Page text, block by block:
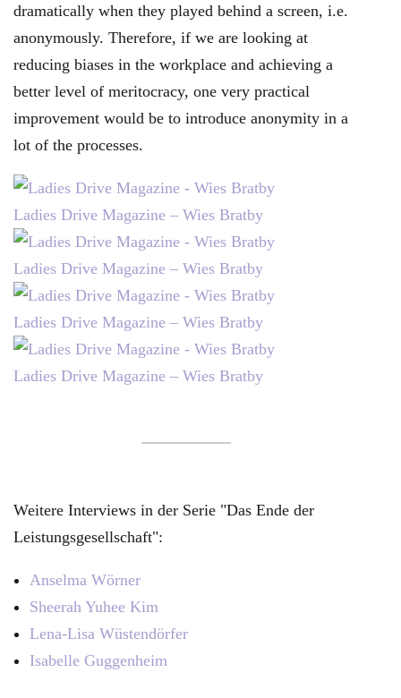
dramatically when they played behind a screen, i.e.
anonymously. Therefore, if we are looking at
reducing biases in the workplace and achieving a
better level of meritocracy, one very practical
improvement would be to introduce anonymity in a
lot of the processes.
Ladies Drive Magazine – Wies Bratby
Ladies Drive Magazine – Wies Bratby
Ladies Drive Magazine – Wies Bratby
Ladies Drive Magazine – Wies Bratby
Weitere Interviews in der Serie "Das Ende der
Leistungsgesellschaft":
Anselma Wörner
Sheerah Yuhee Kim
Lena-Lisa Wüstendörfer
Isabelle Guggenheim